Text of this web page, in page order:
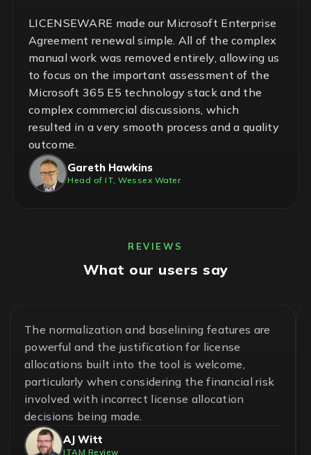
LICENSEWARE made our Microsoft Enterprise
Agreement renewal simple. All of the complex
manual work was removed entirely, allowing us
to focus on the important assessment of the
Microsoft 365 E5 technology stack and the
complex commercial discussions, which
resulted in a very smooth process and a quality
outcome.
Gareth Hawkins
Head of IT, Wessex Water
REVIEWS
What our users say
A great team and an effective and essential
solution to help ensure control in the
management of software assets and avoid
unnecessary risks. With LICENSEWARE, we
have achieved savings up to 50% on our
operational cost.
Pedro Cuadros Fernández
License Compliance Experts